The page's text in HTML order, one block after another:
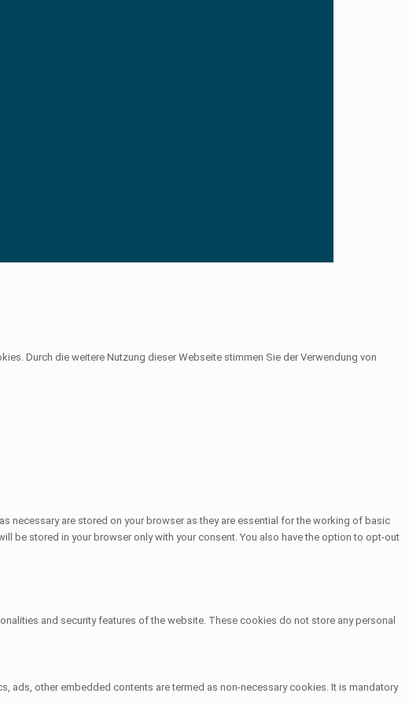
Durch die weitere Nutzung dieser Webseite stimmen Sie der Verwendung von
necessary are stored on your browser as they are essential for the working of basic
be stored in your browser only with your consent. You also have the option to opt-out
and security features of the website. These cookies do not store any personal
ads, other embedded contents are termed as non-necessary cookies. It is mandatory